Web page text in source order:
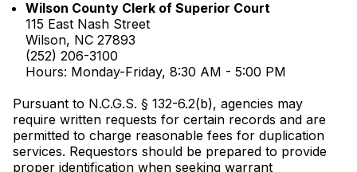
Wilson County Clerk of Superior Court
115 East Nash Street
Wilson, NC 27893
(252) 206-3100
Hours: Monday-Friday, 8:30 AM - 5:00 PM
Pursuant to N.C.G.S. § 132-6.2(b), agencies may
require written requests for certain records and are
permitted to charge reasonable fees for duplication
services. Requestors should be prepared to provide
proper identification when seeking warrant